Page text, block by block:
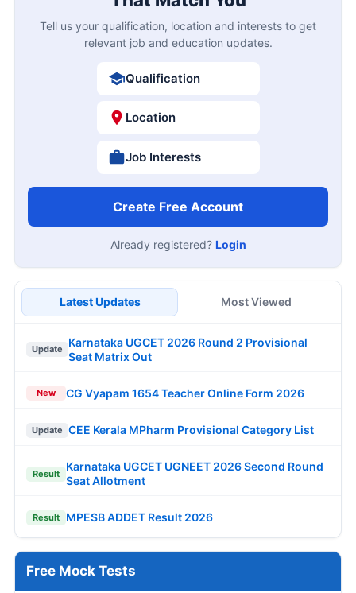
Tell us your qualification, location and interests to get
relevant job and education updates.
Qualification
Location
Job Interests
Create Free Account
Already registered? Login
Latest Updates Most Viewed
Update
Karnataka UGCET 2026 Round 2 Provisional
Seat Matrix Out
New CG Vyapam 1654 Teacher Online Form 2026
Update CEE Kerala MPharm Provisional Category List
Result
Karnataka UGCET UGNEET 2026 Second Round
Seat Allotment
Result MPESB ADDET Result 2026
Free Mock Tests